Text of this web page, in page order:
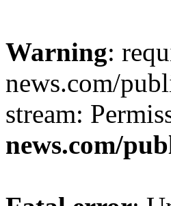
Warning:
news.com/
stream:
news.com/